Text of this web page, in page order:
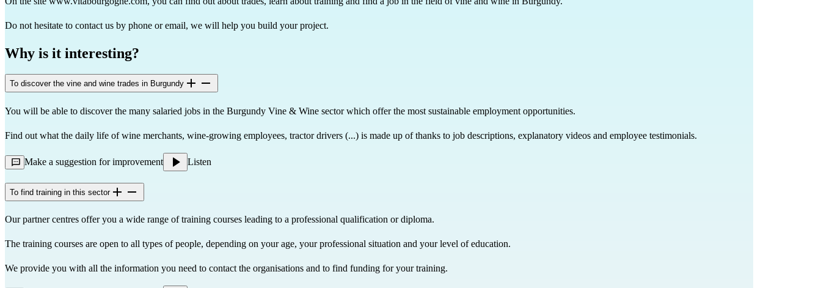
Do not hesitate to contact us by phone or email, we will help you build your project.
Why is it interesting?
To discover the vine and wine trades in Burgundy
You will be able to discover the many salaried jobs in the Burgundy Vine & Wine sector which offer the most sustainable employment opportunities.
Find out what the daily life of wine merchants, wine-growing employees, tractor drivers (...) is made up of thanks to job descriptions, explanatory videos and employee testimonials.
Make a suggestion for improvement Listen
To find training in this sector
Our partner centres offer you a wide range of training courses leading to a professional qualification or diploma.
The training courses are open to all types of people, depending on your age, your professional situation and your level of education.
We provide you with all the information you need to contact the organisations and to find funding for your training.